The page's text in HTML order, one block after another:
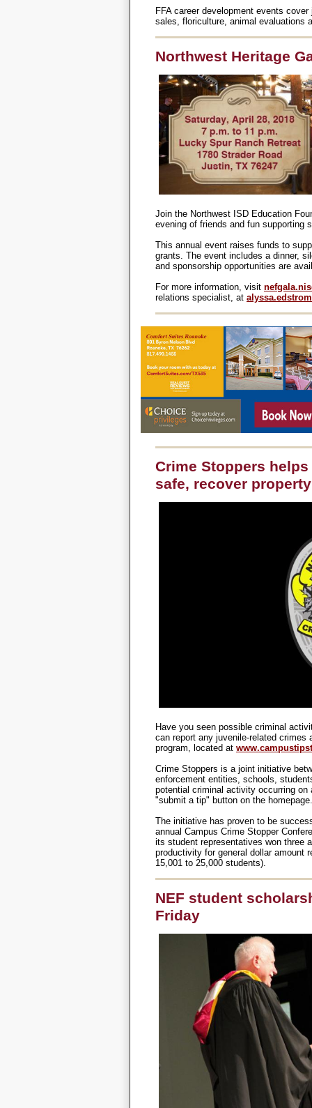
FFA career development events
sales, floriculture, animal evaluations
Northwest Heritage
Join the Northwest ISD Education
evening of friends and fun supporting
This annual event raises funds to
grants. The event includes a dinner,
and sponsorship opportunities are
For more information, visit
relations specialist, at
Crime Stoppers
safe, recover property
Have you seen possible criminal
can report any juvenile-related
program, located at
Crime Stoppers is a joint initiative
enforcement entities, schools,
potential criminal activity occurring
"submit a tip" button on the homepage.
The initiative has proven to be
annual Campus Crime Stopper
its student representatives won three
productivity for general dollar amount
15,001 to 25,000 students).
NEF student
Friday